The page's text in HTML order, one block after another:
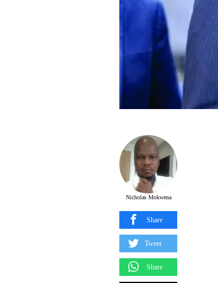
Nicholas Mokwena
Share
Tweet
Share